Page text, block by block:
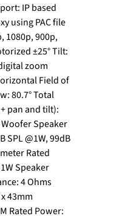
IP based
using PAC file
1080p, 900p,
±25° Tilt:
zoom
Field of
80.7° Total
pan and tilt):
Speaker
SPL @1W, 99dB
Rated
Speaker
4 Ohms
43mm
Rated Power: